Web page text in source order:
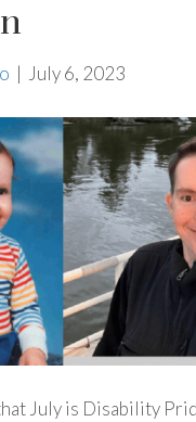
| July 6, 2023
July is Disability